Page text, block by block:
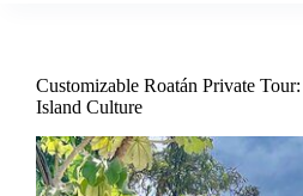
Customizable Roatán Private
Island Culture